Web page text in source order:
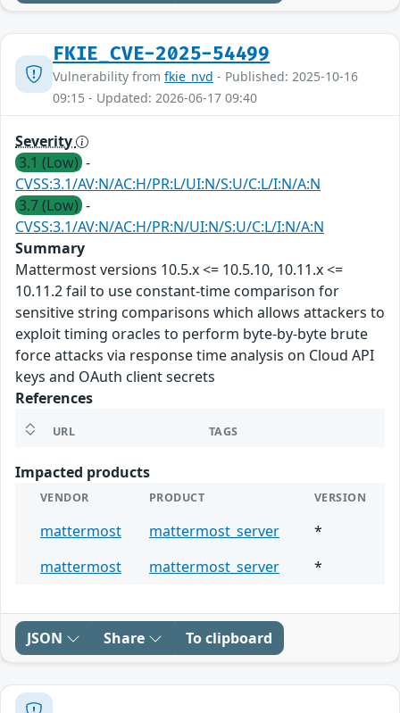
FKIE_CVE-2025-54499
Vulnerability from fkie_nvd - Published: 2025-10-16
09:15 - Updated: 2026-06-17 09:40
Severity
3.1 (Low) -
CVSS:3.1/AV:N/AC:H/PR:L/UI:N/S:U/C:L/I:N/A:N
3.7 (Low) -
CVSS:3.1/AV:N/AC:H/PR:N/UI:N/S:U/C:L/I:N/A:N
Summary
Mattermost versions 10.5.x <= 10.5.10, 10.11.x <=
10.11.2 fail to use constant-time comparison for
sensitive string comparisons which allows attackers to
exploit timing oracles to perform byte-by-byte brute
force attacks via response time analysis on Cloud API
keys and OAuth client secrets
References
URL TAGS
Impacted products
VENDOR PRODUCT VERSION
mattermost mattermost_server
*
mattermost
mattermost_server *
JSON Share To clipboard